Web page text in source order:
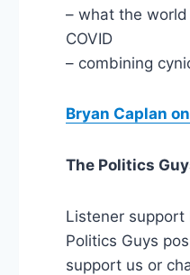
– what the
COVID
– combining
Bryan Caplan
The Politics
Listener support
Politics Guys
support us or